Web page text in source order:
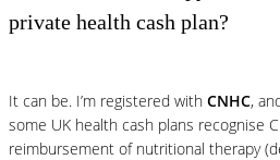
private health cash plan?
It can be. I’m registered with CNHC,
some UK health cash plans recognise
reimbursement of nutritional therapy